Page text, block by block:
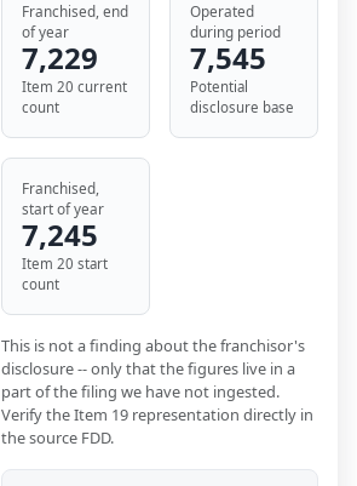
Franchised, end
of year
7,229
Item 20 current
count
Operated
during period
7,545
Potential
disclosure base
Franchised,
start of year
7,245
Item 20 start
count
This is not a finding about the franchisor's
disclosure -- only that the figures live in a
part of the filing we have not ingested.
Verify the Item 19 representation directly in
the source FDD.